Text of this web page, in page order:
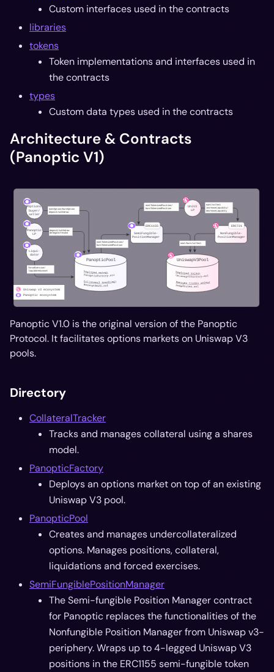
Custom interfaces used in the contracts
libraries
tokens
Token implementations and interfaces used in
the contracts
types
Custom data types used in the contracts
Architecture & Contracts
(Panoptic V1)
Panoptic V1.0 is the original version of the Panoptic
Protocol. It facilitates options markets on Uniswap V3
pools.
Directory
CollateralTracker
Tracks and manages collateral using a shares
model.
PanopticFactory
Deploys an options market on top of an existing
Uniswap V3 pool.
PanopticPool
Creates and manages undercollateralized
options. Manages positions, collateral,
liquidations and forced exercises.
SemiFungiblePositionManager
The Semi-fungible Position Manager contract
for Panoptic replaces the functionalities of the
Nonfungible Position Manager from Uniswap v3-
periphery. Wraps up to 4-legged Uniswap V3
positions in the ERC1155 semi-fungible token